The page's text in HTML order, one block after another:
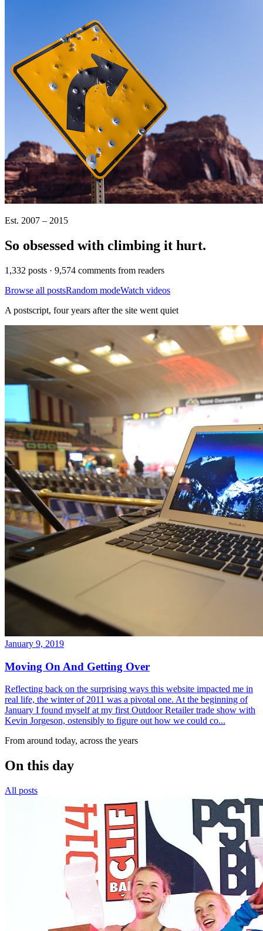
Est. 2007 – 2015
So obsessed with climbing it hurt.
1,332 posts · 9,574 comments from readers
Browse all postsRandom modeWatch videos
A postscript, four years after the site went quiet
January 9, 2019
Moving On And Getting Over
Reflecting back on the surprising ways this website impacted me in
real life, the winter of 2011 was a pivotal one. At the beginning of
January I found myself at my first Outdoor Retailer trade show with
Kevin Jorgeson, ostensibly to figure out how we could co...
From around today, across the years
On this day
All posts